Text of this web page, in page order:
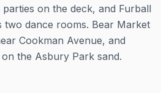
on the deck, and Furball
two dance rooms. Bear Market
Cookman Avenue, and
the Asbury Park sand.